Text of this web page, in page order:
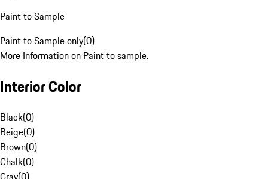
Paint to Sample
Paint to Sample only(0)
More Information on Paint to sample.
Interior Color
Black(0)
Beige(0)
Brown(0)
Chalk(0)